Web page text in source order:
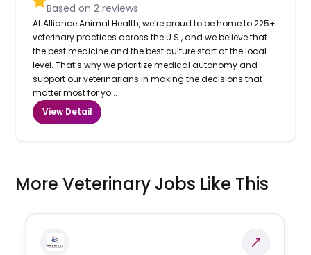
Based on2 reviews
At Alliance Animal Health, we’re proud to be home to 225+
veterinary practices across the U.S., and we believe that
the best medicine and the best culture start at the local
level. That’s why we prioritize medical autonomy and
support our veterinarians in making the decisions that
matter most for yo...
View Detail
More Veterinary Jobs Like This